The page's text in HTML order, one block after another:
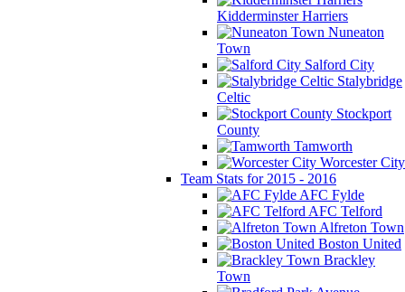
Kidderminster Harriers
Nuneaton
Town
Salford City
Stalybridge
Celtic
Stockport
County
Tamworth
Worcester City
Team Stats for 2015 - 2016
AFC Fylde
AFC Telford
Alfreton Town
Boston United
Brackley
Town